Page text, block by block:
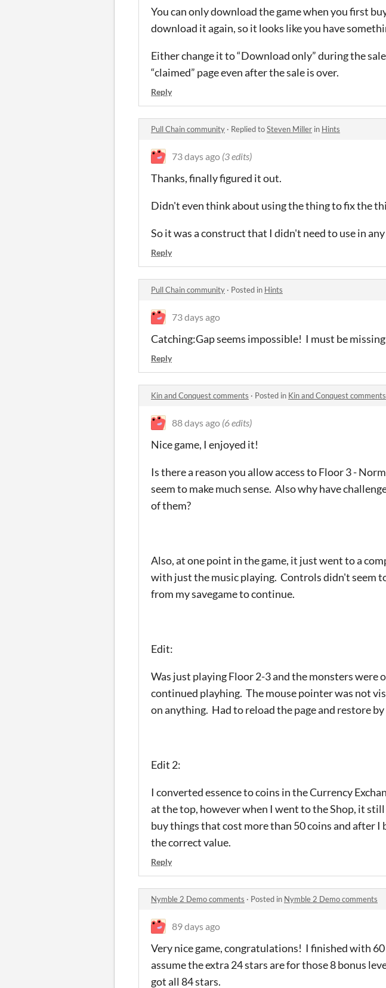
You can only download the game when you first
download it again, so it looks like you have
Either change it to “Download only” during the
“claimed” page even after the sale is over.
Reply
Pull Chain community · Replied toSteven Miller in Hints
73 days ago (3 edits)
Thanks, finally figured it out.
Didn't even think about using the thing to fix the
So it was a construct that I didn't need to use in
Reply
Pull Chain community · Posted in Hints
73 days ago
Catching:Gap seems impossible! I must be
Reply
Kin and Conquest comments · Posted in Kin and Conquest comments
88 days ago (6 edits)
Nice game, I enjoyed it!
Is there a reason you allow access to Floor 3 -
seem to make much sense. Also why have
of them?
Also, at one point in the game, it just went to a
with just the music playing. Controls didn't seem
from my savegame to continue.
Edit:
Was just playing Floor 2-3 and the monsters were
continued playhing. The mouse pointer was not
on anything. Had to reload the page and restore by
Edit 2:
I converted essence to coins in the Currency
at the top, however when I went to the Shop, it
buy things that cost more than 50 coins and after
the correct value.
Reply
Nymble 2 Demo comments · Posted in Nymble 2 Demo comments
89 days ago
Very nice game, congratulations! I finished with
assume the extra 24 stars are for those 8 bonus
got all 84 stars.